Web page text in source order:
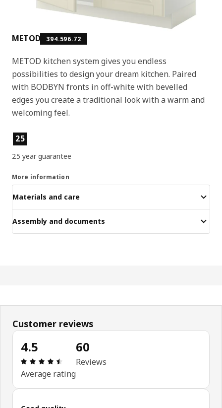
METOD 394.596.72
METOD kitchen system gives you endless
possibilities to design your dream kitchen. Paired
with BODBYN fronts in off-white with bevelled
edges you create a traditional look with a warm and
welcoming feel.
Product features
25
25 year guarantee
More information
Materials and care
Assembly and documents
Customer reviews
4.5
Review: 4.5 out of 5 stars. Total reviews: 60
Average rating
60
Reviews